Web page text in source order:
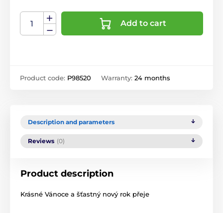
Add to cart
Product code: P98520 Warranty: 24 months
Description and parameters
Reviews (0)
Product description
Krásné Vánoce a šťastný nový rok přeje